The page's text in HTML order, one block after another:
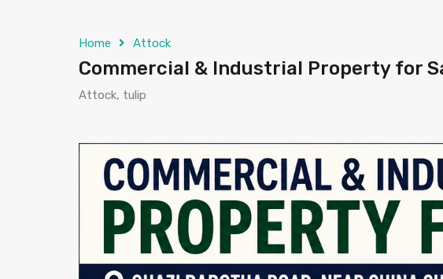
Home Attock
Commercial & Industrial Property for
Attock, tulip